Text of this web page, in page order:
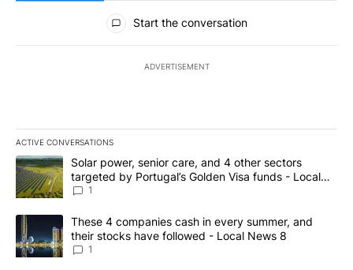
All Comments
Start the conversation
ADVERTISEMENT
ACTIVE CONVERSATIONS
The following is a list of the most commented articles in the last
A trending article titled "Solar power, senior care, and 4 other
Solar power, senior care, and 4 other sectors
targeted by Portugal’s Golden Visa funds - Local
News 8
1
A trending article titled "These 4 companies cash in every
These 4 companies cash in every summer, and
their stocks have followed - Local News 8
1